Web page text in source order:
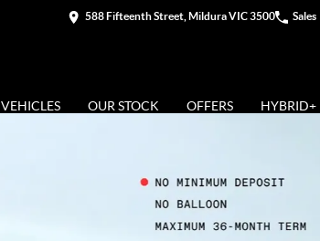
588 Fifteenth Street, Mildura VIC 3500 Sales
VEHICLES OUR STOCK OFFERS HYBRID+